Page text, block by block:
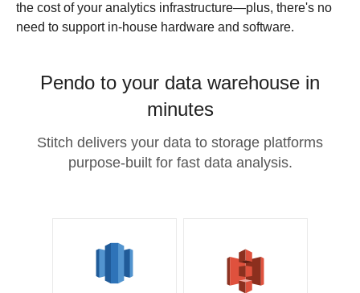
the cost of your analytics infrastructure—plus, there's no
need to support in-house hardware and software.
Pendo to your data warehouse in
minutes
Stitch delivers your data to storage platforms
purpose-built for fast data analysis.